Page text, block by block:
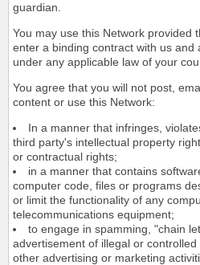
guardian.
You may use this Network provided
enter a binding contract with us
under any applicable law of your
You agree that you will not post,
content or use this Network:
In a manner that infringes,
third party's intellectual property
or contractual rights;
in a manner that contains
computer code, files or programs
or limit the functionality of any
telecommunications equipment;
to engage in spamming, "chain
advertisement of illegal or
other advertising or marketing